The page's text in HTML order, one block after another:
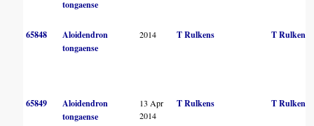
tongaense
65848
Aloidendron
tongaense
2014 T Rulkens T Rulkens
65849
Aloidendron
tongaense
13 Apr
2014
T Rulkens T Rulkens